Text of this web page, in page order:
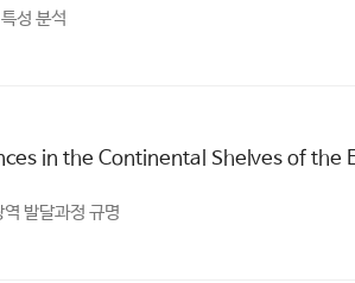
성 분석
in the Continental Shelves of the
발달과정 규명